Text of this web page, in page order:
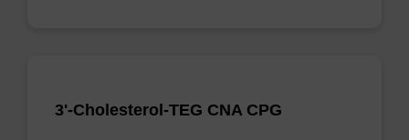
3'-Cholesterol-TEG CNA CPG